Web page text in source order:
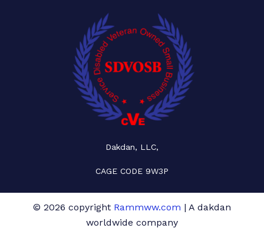
Dakdan, LLC,
CAGE CODE 9W3P
© 2026 copyright Rammww.com | A dakdan
worldwide company